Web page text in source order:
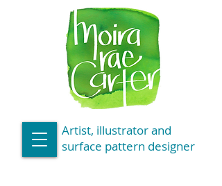
Artist, illustrator and
surface pattern designer